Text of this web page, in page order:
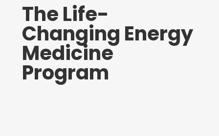
The Life-
Changing Energy
Medicine
Program